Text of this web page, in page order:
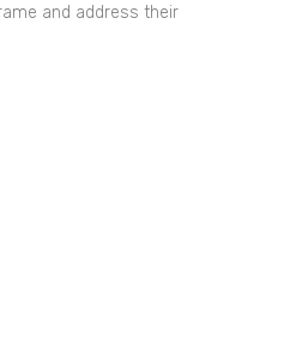
and address their